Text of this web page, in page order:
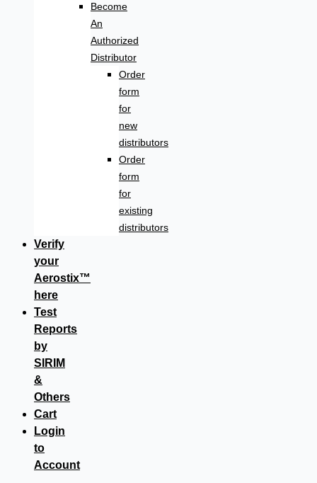
Become
An
Authorized
Distributor
Order
form
for
new
distributors
Order
form
for
existing
distributors
Verify
your
Aerostix™
here
Test
Reports
by
SIRIM
&
Others
Cart
Login
to
Account